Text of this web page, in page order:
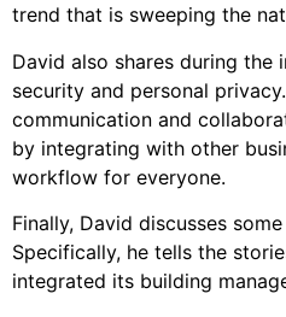
trend that is sweeping the
David also shares during
security and personal
communication and
by integrating with other
workflow for everyone.
Finally, David discusses
Specifically, he tells the
integrated its building